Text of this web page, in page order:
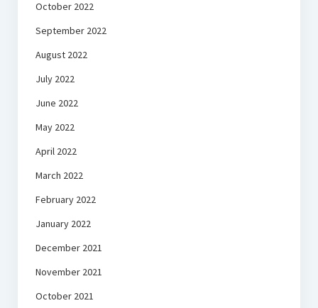
October 2022
September 2022
August 2022
July 2022
June 2022
May 2022
April 2022
March 2022
February 2022
January 2022
December 2021
November 2021
October 2021